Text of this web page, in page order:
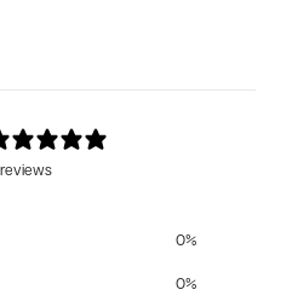
0%
0%